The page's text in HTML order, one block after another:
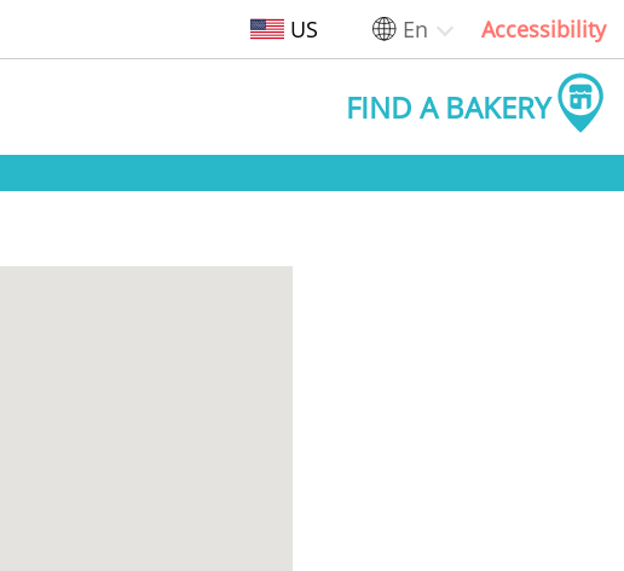
US En Accessibility
FIND A BAKERY